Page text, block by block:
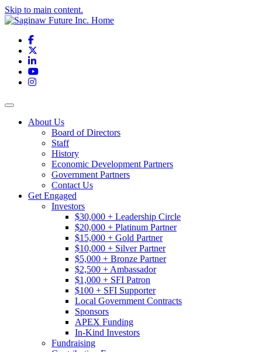
Skip to main content.
Facebook
LinkedIn
YouTube
Instagram
Toggle navigation
About Us
Board of Directors
Staff
History
Economic Development Partners
Government Partners
Contact Us
Get Engaged
Investors
$30,000 + Leadership Circle
$20,000 + Platinum Partner
$15,000 + Gold Partner
$10,000 + Silver Partner
$5,000 + Bronze Partner
$2,500 + Ambassador
$1,000 + SFI Patron
$100 + SFI Supporter
Local Government Contracts
Sponsors
APEX Funding
In-Kind Investors
Fundraising